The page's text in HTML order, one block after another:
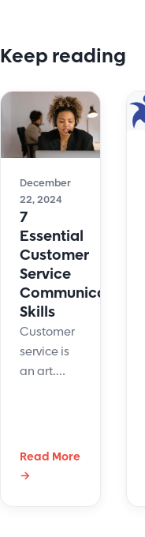
Keep reading
December
22, 2024
7
Essential
Customer
Service
Communication
Skills
Customer
service is
an art.
strengthen
your
Read More
→